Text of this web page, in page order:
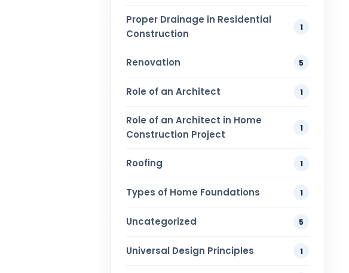
Proper Drainage in Residential
Construction
1
Renovation 5
Role of an Architect 1
Role of an Architect in Home
Construction Project
1
Roofing 1
Types of Home Foundations 1
Uncategorized 5
Universal Design Principles 1